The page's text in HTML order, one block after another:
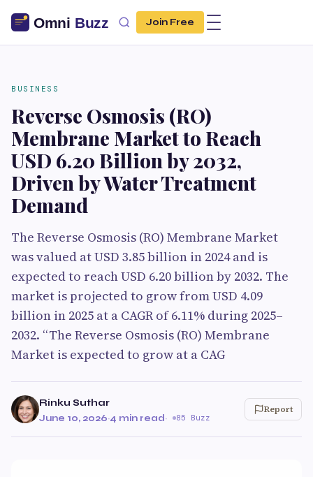
Join Free
BUSINESS
Reverse Osmosis (RO)
Membrane Market to Reach
USD 6.20 Billion by 2032,
Driven by Water Treatment
Demand
The Reverse Osmosis (RO) Membrane Market
was valued at USD 3.85 billion in 2024 and is
expected to reach USD 6.20 billion by 2032. The
market is projected to grow from USD 4.09
billion in 2025 at a CAGR of 6.11% during 2025–
2032. “The Reverse Osmosis (RO) Membrane
Market is expected to grow at a CAG
Rinku Suthar
June 10, 2026·4 min read· 85 Buzz
Report